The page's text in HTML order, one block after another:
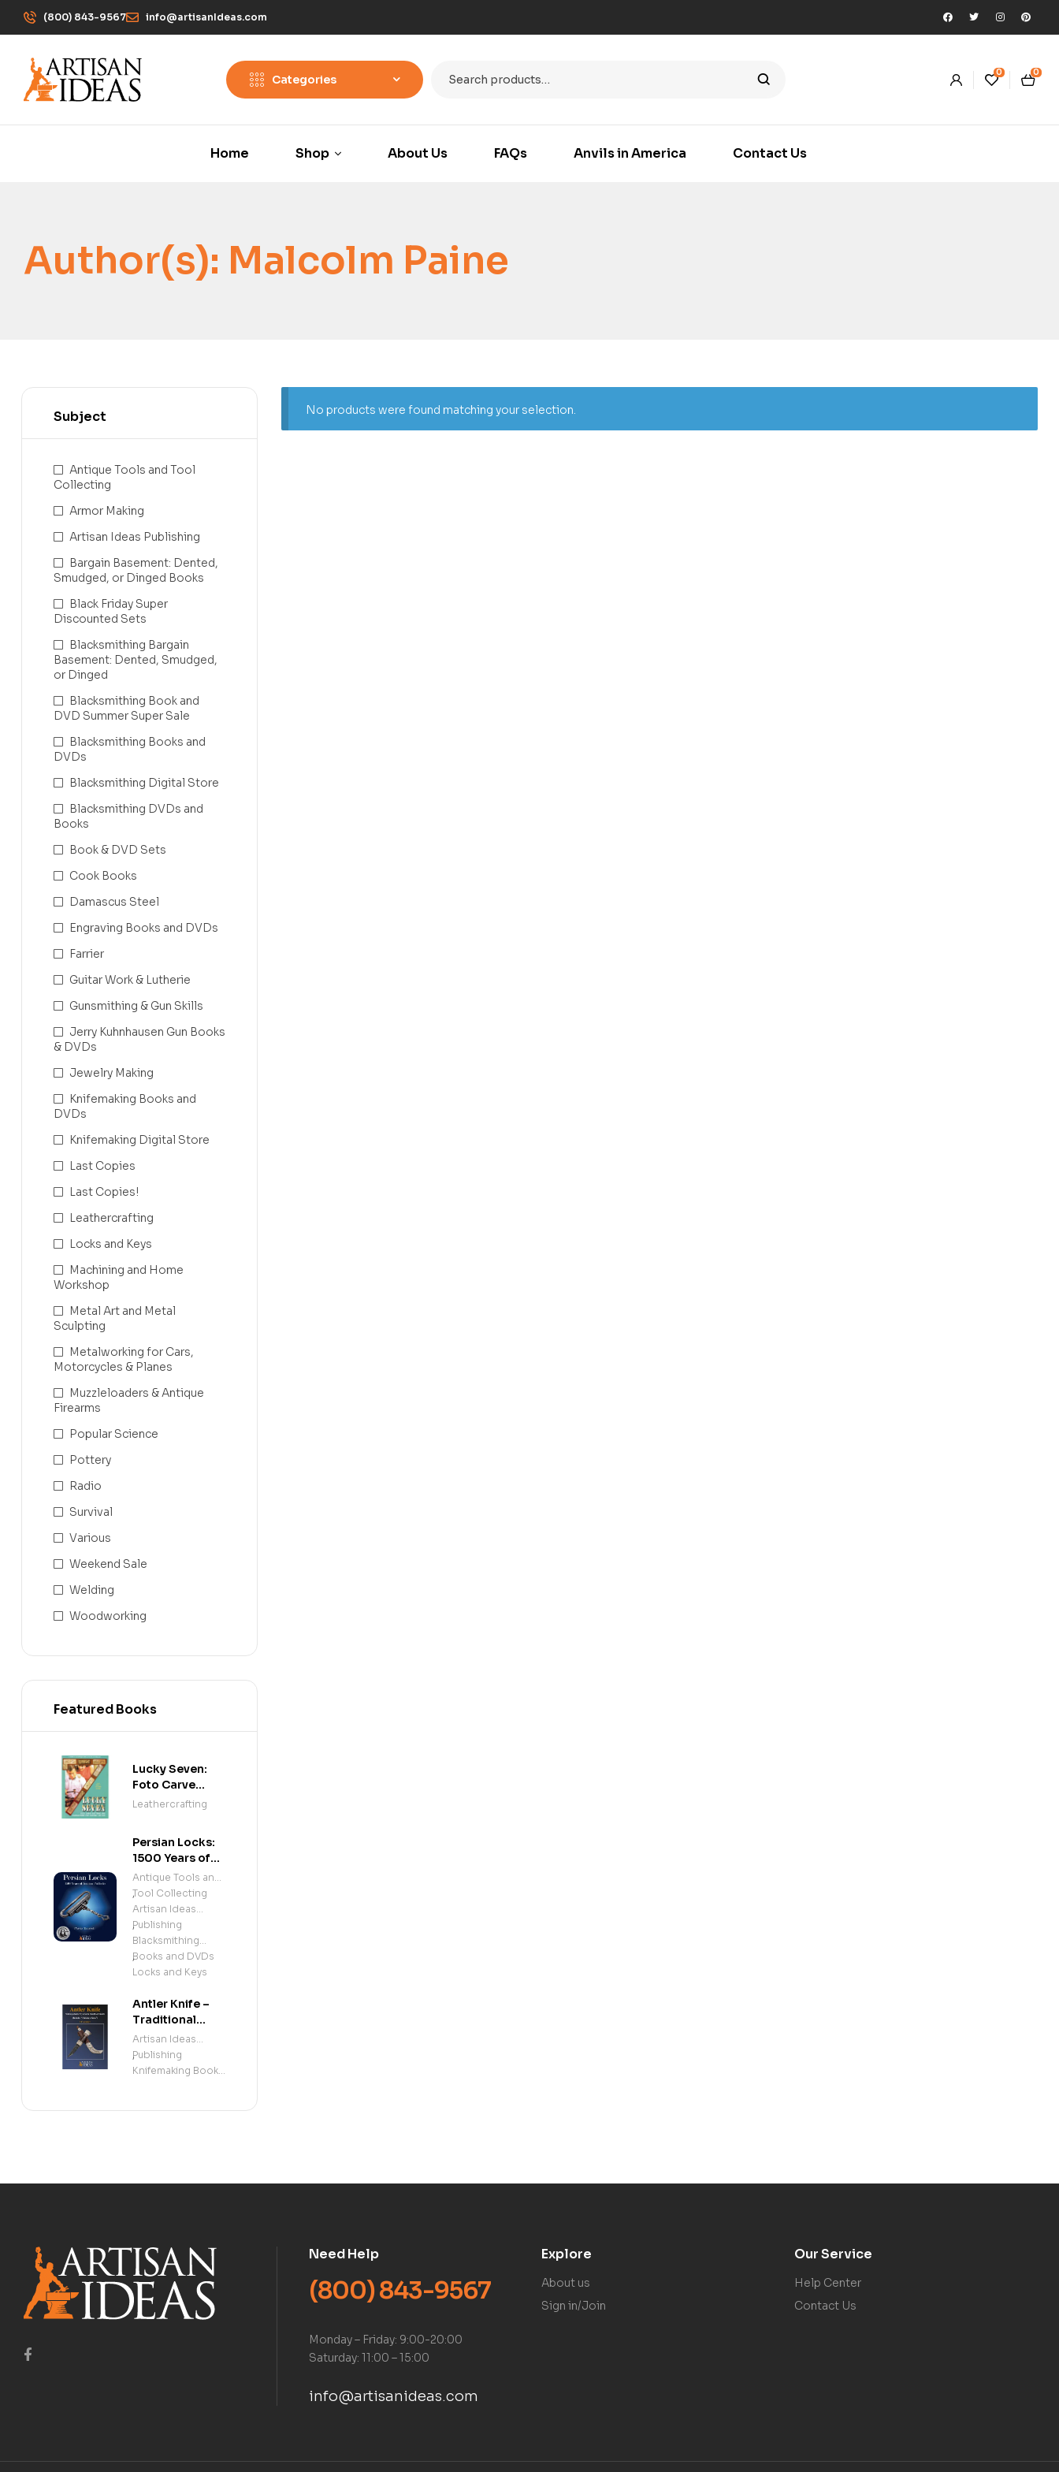
(800) 843-9567 info@artisanIdeas.com
Categories
0 0
Home Shop About Us FAQs Anvils in America Contact Us
Author(s): Malcolm Paine
No products were found matching your selection.
Subject
Antique Tools and Tool
Collecting
Armor Making
Artisan Ideas Publishing
Bargain Basement: Dented,
Smudged, or Dinged Books
Black Friday Super
Discounted Sets
Blacksmithing Bargain
Basement: Dented, Smudged,
or Dinged
Blacksmithing Book and
DVD Summer Super Sale
Blacksmithing Books and
DVDs
Blacksmithing Digital Store
Blacksmithing DVDs and
Books
Book & DVD Sets
Cook Books
Damascus Steel
Engraving Books and DVDs
Farrier
Guitar Work & Lutherie
Gunsmithing & Gun Skills
Jerry Kuhnhausen Gun Books
& DVDs
Jewelry Making
Knifemaking Books and
DVDs
Knifemaking Digital Store
Last Copies
Last Copies!
Leathercrafting
Locks and Keys
Machining and Home
Workshop
Metal Art and Metal
Sculpting
Metalworking for Cars,
Motorcycles & Planes
Muzzleloaders & Antique
Firearms
Popular Science
Pottery
Radio
Survival
Various
Weekend Sale
Welding
Woodworking
Featured Books
Lucky Seven:
Foto Carve
Patterns, and
Leathercrafting
Persian Locks:
1500 Years of
Iranian
Padlocks –
Illustrated
History of
Antique Persian
Locks and
Mechanisms
Antique Tools and
Tool Collecting
,
Artisan Ideas
Publishing
,
Blacksmithing
Books and DVDs
,
Locks and Keys
Antler Knife –
Traditional
Sami Knife
Handle &
Sheath
Knifemaking
Artisan Ideas
Publishing
,
Knifemaking Books
Need Help
(800) 843-9567
Monday – Friday: 9:00-20:00
Saturday: 11:00 – 15:00
info@artisanideas.com
Explore
About us
Sign in/Join
Our Service
Help Center
Contact Us